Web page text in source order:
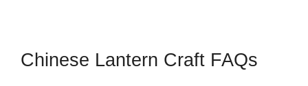
Chinese Lantern Craft FAQs